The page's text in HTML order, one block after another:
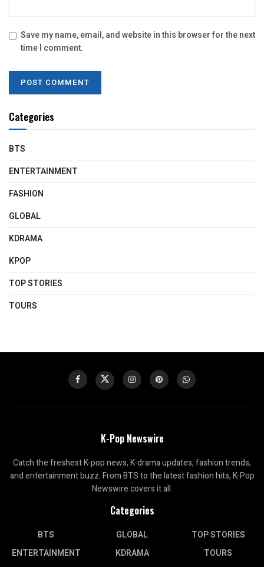
Save my name, email, and website in this browser for the next
time I comment.
Categories
BTS
ENTERTAINMENT
FASHION
GLOBAL
KDRAMA
KPOP
TOP STORIES
TOURS
K-Pop Newswire
Catch the freshest K-pop news, K-drama updates, fashion trends,
and entertainment buzz. From BTS to the latest fashion hits, K-Pop
Newswire covers it all.
Categories
BTS
ENTERTAINMENT
GLOBAL
KDRAMA
TOP STORIES
TOURS